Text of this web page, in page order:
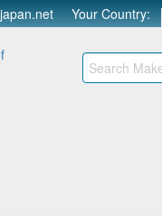
Your Country: